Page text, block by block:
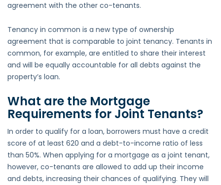
agreement with the other co-tenants.
Tenancy in common is a new type of ownership
agreement that is comparable to joint tenancy. Tenants in
common, for example, are entitled to share their interest
and will be equally accountable for all debts against the
property’s loan.
What are the Mortgage
Requirements for Joint Tenants?
In order to qualify for a loan, borrowers must have a credit
score of at least 620 and a debt-to-income ratio of less
than 50%. When applying for a mortgage as a joint tenant,
however, co-tenants are allowed to add up their income
and debts, increasing their chances of qualifying. They will